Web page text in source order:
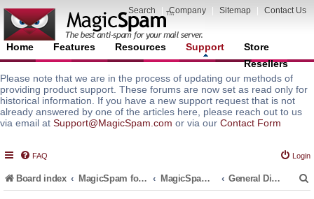
Search Company Sitemap Contact Us
Home Features Resources Support
Store
Resellers
Please note that we are in the process of updating our methods of
providing product support. These forums are now set as read only for
historical information. If you have a new support request that is not
already answered by one of the articles here, please reach out to us
via email at Support@MagicSpam.com or via our Contact Form
FAQ Login
Board index MagicSpam for Email Servers MagicSpam LITE for InterWorx General Discussions and Support Questions